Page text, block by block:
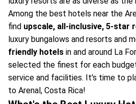
Among the best hotels near the
find upscale, all-inclusive, 5-star
luxury bungalows and resorts and
friendly hotels in and around La
selected the finest for each
service and facilities. It's time to
to Arenal, Costa Rica!